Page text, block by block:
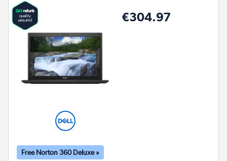
€304.97
Free Norton 360 Deluxe »